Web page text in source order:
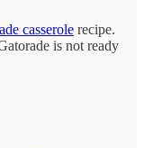
casserole recipe.
is not ready